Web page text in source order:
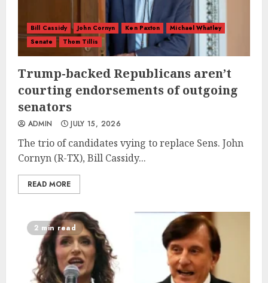
Bill Cassidy John Cornyn Ken Paxton
Michael Whatley
Senate
Thom Tillis
Trump-backed Republicans aren’t
courting endorsements of outgoing
senators
ADMIN JULY 15, 2026
The trio of candidates vying to replace Sens. John
Cornyn (R-TX), Bill Cassidy...
READ MORE
2 min read